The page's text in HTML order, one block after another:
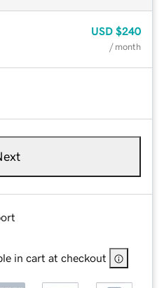
USD $240
/ month
in cart at checkout